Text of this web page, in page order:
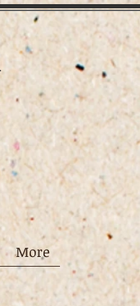
More